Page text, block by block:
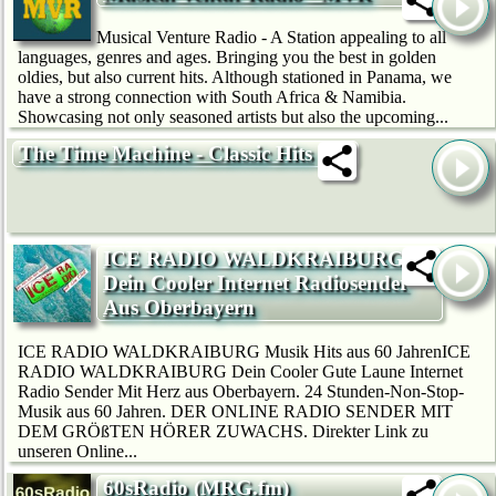
Musical Venture Radio - A Station appealing to all
languages, genres and ages. Bringing you the best in golden
oldies, but also current hits. Although stationed in Panama, we
have a strong connection with South Africa & Namibia.
Showcasing not only seasoned artists but also the upcoming...
The Time Machine - Classic Hits
ICE RADIO WALDKRAIBURG
Dein Cooler Internet Radiosender
Aus Oberbayern
ICE RADIO WALDKRAIBURG Musik Hits aus 60 JahrenICE
RADIO WALDKRAIBURG Dein Cooler Gute Laune Internet
Radio Sender Mit Herz aus Oberbayern. 24 Stunden-Non-Stop-
Musik aus 60 Jahren. DER ONLINE RADIO SENDER MIT
DEM GRÖßTEN HÖRER ZUWACHS. Direkter Link zu
unseren Online...
60sRadio (MRG.fm)